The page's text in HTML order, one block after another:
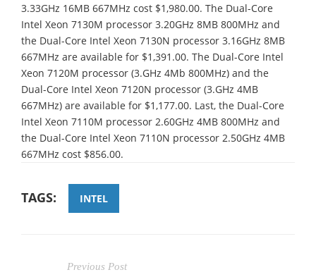
3.33GHz 16MB 667MHz cost $1,980.00. The Dual-Core
Intel Xeon 7130M processor 3.20GHz 8MB 800MHz and
the Dual-Core Intel Xeon 7130N processor 3.16GHz 8MB
667MHz are available for $1,391.00. The Dual-Core Intel
Xeon 7120M processor (3.GHz 4Mb 800MHz) and the
Dual-Core Intel Xeon 7120N processor (3.GHz 4MB
667MHz) are available for $1,177.00. Last, the Dual-Core
Intel Xeon 7110M processor 2.60GHz 4MB 800MHz and
the Dual-Core Intel Xeon 7110N processor 2.50GHz 4MB
667MHz cost $856.00.
TAGS: INTEL
Previous Post